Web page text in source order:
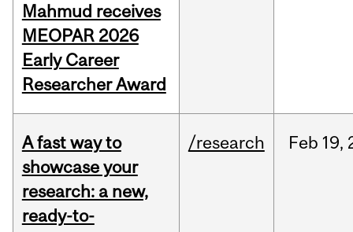
Mahmud receives
MEOPAR 2026
Early Career
Researcher Award
A fast way to
showcase your
research: a new,
ready-to-
/research Feb 19,